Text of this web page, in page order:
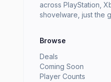
across PlayStation,
shovelware, just the
Browse
Deals
Coming Soon
Player Counts